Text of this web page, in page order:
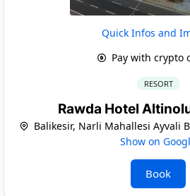
Quick Infos and
Pay with crypto
RESORT
Rawda Hotel
Balikesir, Narli Mahallesi Ayvali
Show on
Book